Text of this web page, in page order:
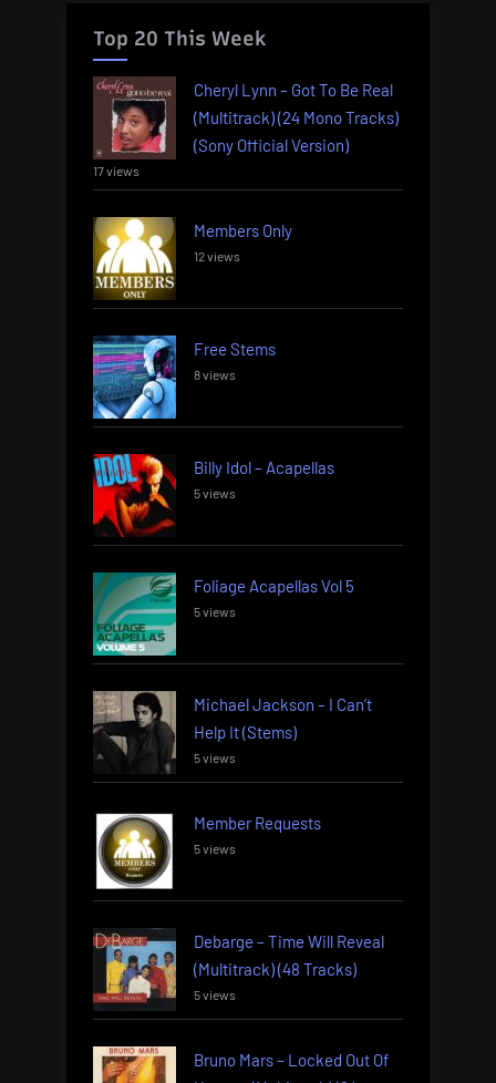
Top 20 This Week
Cheryl Lynn – Got To Be Real
(Multitrack) (24 Mono Tracks)
(Sony Official Version)
17 views
Members Only
12 views
Free Stems
8 views
Billy Idol – Acapellas
5 views
Foliage Acapellas Vol 5
5 views
Michael Jackson – I Can’t
Help It (Stems)
5 views
Member Requests
5 views
Debarge – Time Will Reveal
(Multitrack) (48 Tracks)
5 views
Bruno Mars – Locked Out Of